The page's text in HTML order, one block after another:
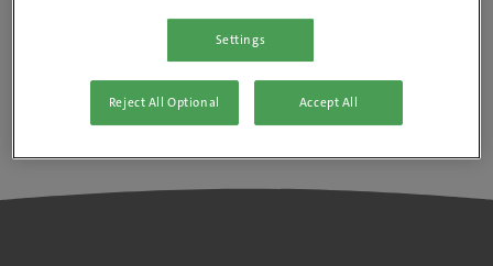
Settings
Reject All Optional Accept All